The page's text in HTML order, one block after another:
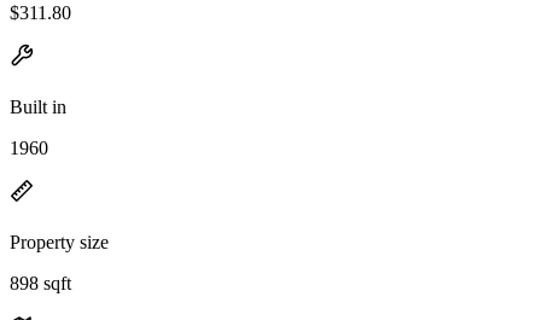
$311.80
Built in
1960
Property size
898 sqft